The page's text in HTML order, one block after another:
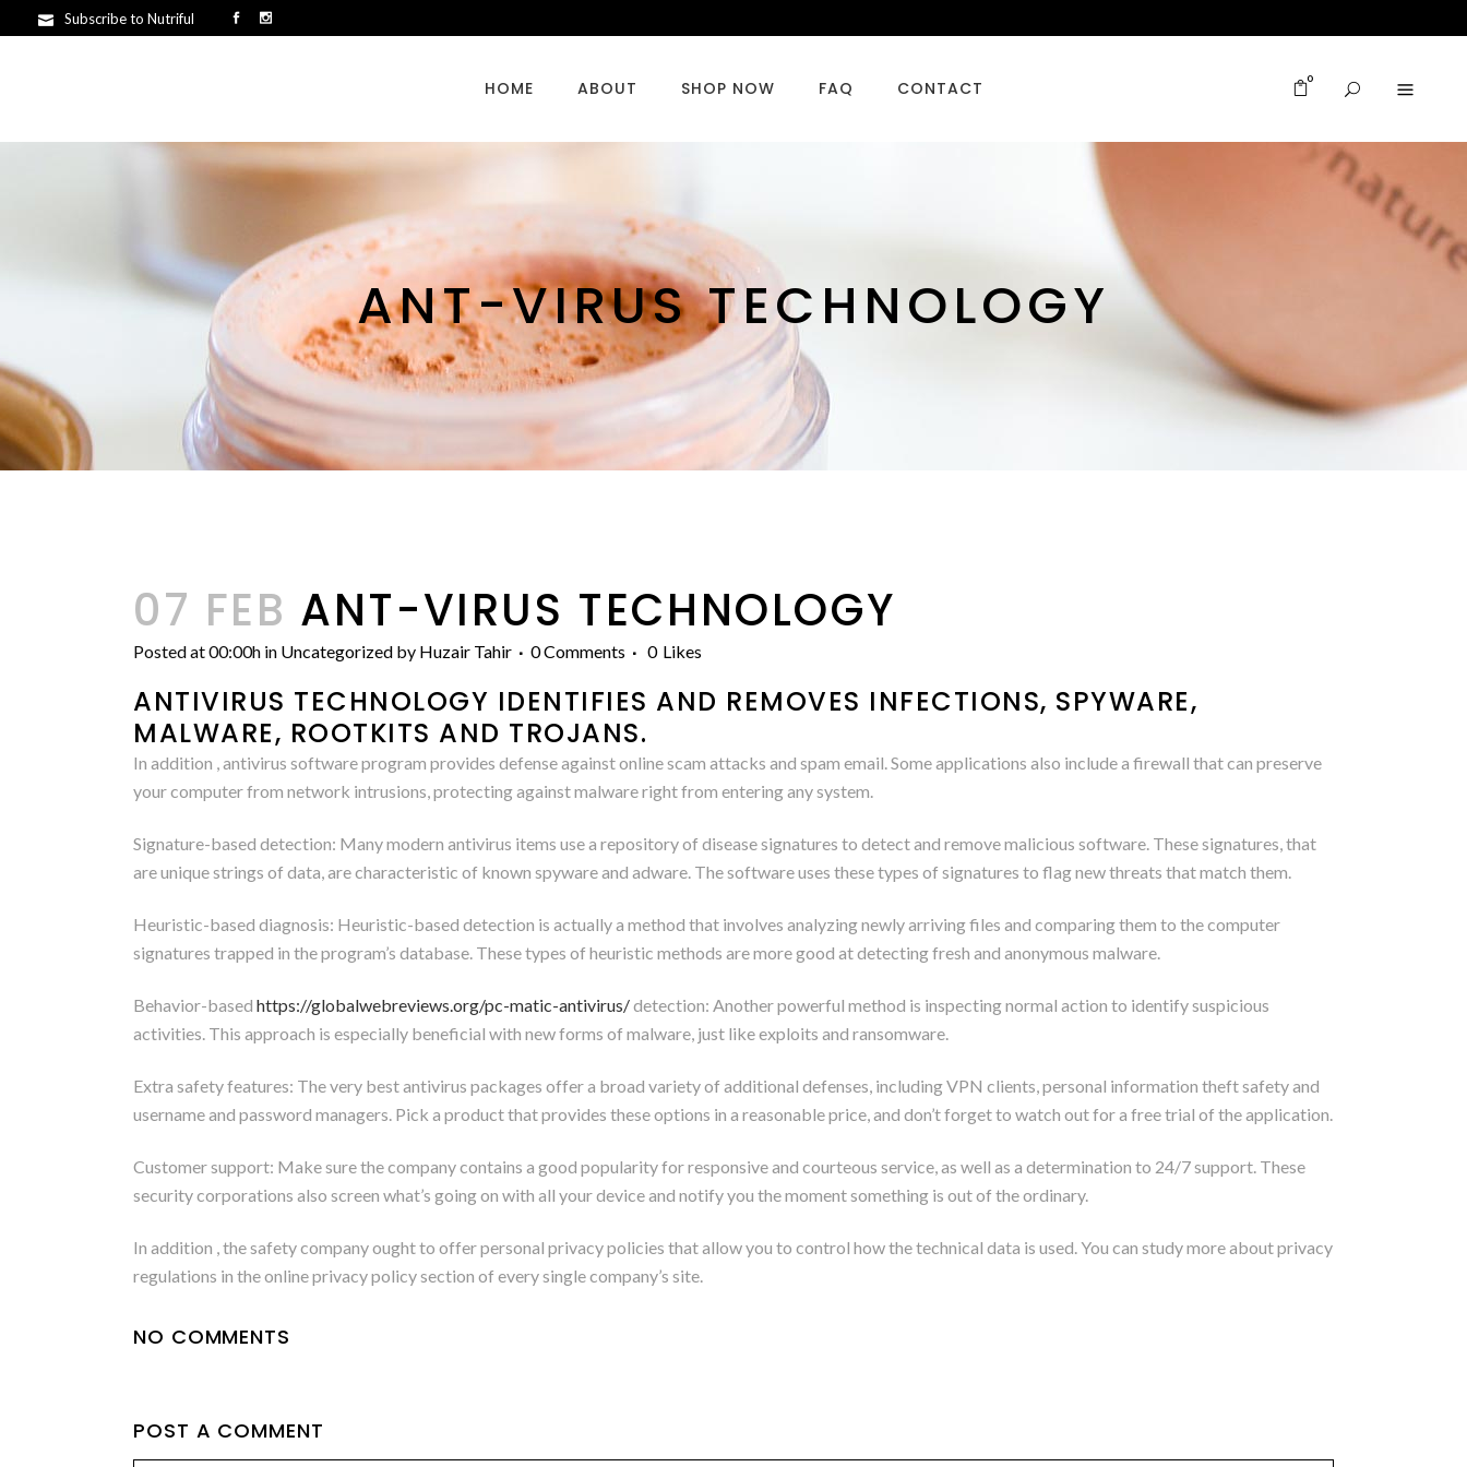
Subscribe to Nutriful
0
HOME ABOUT SHOP NOW FAQ CONTACT
ANT-VIRUS TECHNOLOGY
07 FEB ANT-VIRUS TECHNOLOGY
Posted at 00:00h in Uncategorized by Huzair Tahir 0 Comments 0 Likes
ANTIVIRUS TECHNOLOGY IDENTIFIES AND REMOVES INFECTIONS, SPYWARE,
MALWARE, ROOTKITS AND TROJANS.
In addition , antivirus software program provides defense against online scam attacks and spam email. Some applications also include a firewall that can preserve
your computer from network intrusions, protecting against malware right from entering any system.
Signature-based detection: Many modern antivirus items use a repository of disease signatures to detect and remove malicious software. These signatures, that
are unique strings of data, are characteristic of known spyware and adware. The software uses these types of signatures to flag new threats that match them.
Heuristic-based diagnosis: Heuristic-based detection is actually a method that involves analyzing newly arriving files and comparing them to the computer
signatures trapped in the program’s database. These types of heuristic methods are more good at detecting fresh and anonymous malware.
Behavior-based https://globalwebreviews.org/pc-matic-antivirus/detection: Another powerful method is inspecting normal action to identify suspicious
activities. This approach is especially beneficial with new forms of malware, just like exploits and ransomware.
Extra safety features: The very best antivirus packages offer a broad variety of additional defenses, including VPN clients, personal information theft safety and
username and password managers. Pick a product that provides these options in a reasonable price, and don’t forget to watch out for a free trial of the application.
Customer support: Make sure the company contains a good popularity for responsive and courteous service, as well as a determination to 24/7 support. These
security corporations also screen what’s going on with all your device and notify you the moment something is out of the ordinary.
In addition , the safety company ought to offer personal privacy policies that allow you to control how the technical data is used. You can study more about privacy
regulations in the online privacy policy section of every single company’s site.
NO COMMENTS
POST A COMMENT